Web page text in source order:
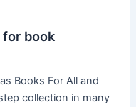
for book
Books For All and
collection in many